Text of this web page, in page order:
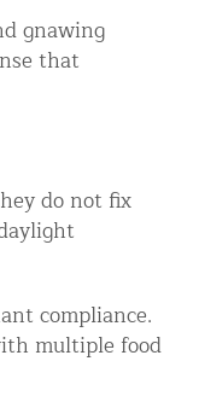
gnawing
that
do not fix
compliance.
multiple food